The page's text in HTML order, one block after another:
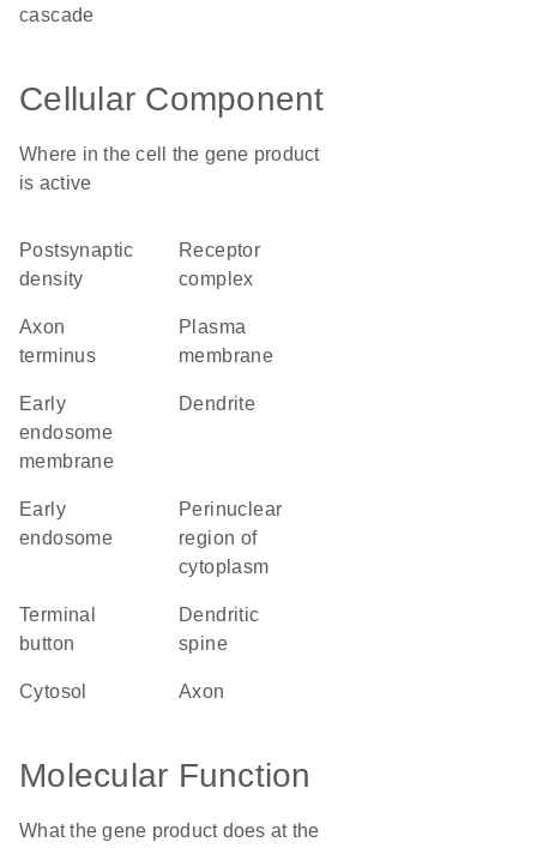
cascade
Cellular Component
Where in the cell the gene product
is active
postsynaptic
density
receptor
complex
axon
terminus
plasma
membrane
early
endosome
membrane
dendrite
early
endosome
perinuclear
region of
cytoplasm
terminal
button
dendritic
spine
cytosol axon
Molecular Function
What the gene product does at the